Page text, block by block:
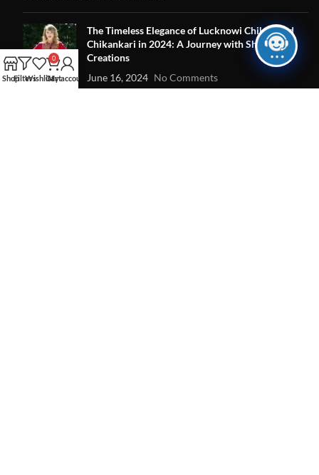
The Timeless Elegance of Lucknowi Chikan and
Chikankari in 2024: A Journey with Shehzi
Creations
June 16, 2024 No Comments
ShopFiltersWishlist
0
Cart
My account